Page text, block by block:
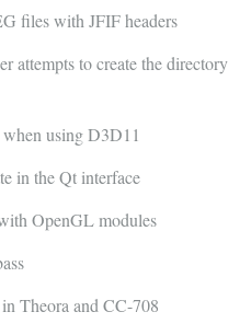
files with JFIF headers
attempts to create the directory
using D3D11
in the Qt interface
OpenGL modules
Theora and CC-708